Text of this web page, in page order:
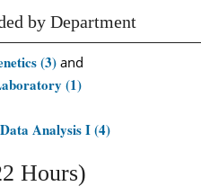
by Department
(3) and
(1)
Analysis I (4)
Hours)